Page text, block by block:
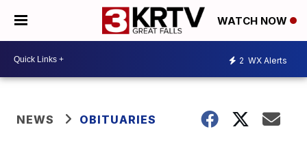
WATCH NOW
2 WX Alerts
NEWS OBITUARIES